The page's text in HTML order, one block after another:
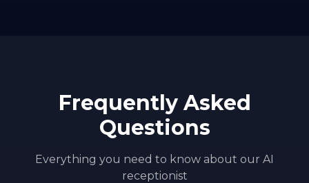
Frequently Asked
Questions
Everything you need to know about our AI
receptionist